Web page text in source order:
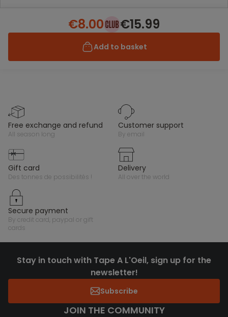
€8.00 €15.99
Add to basket
free exchange and refund
all season long
customer support
by email
gift card
des tonnes de possibilités !
delivery
all over the world
secure payment
by credit card, paypal or gift
cards
Stay in touch with Tape A L'Oeil, sign up for the
newsletter!
Subscribe
JOIN THE COMMUNITY